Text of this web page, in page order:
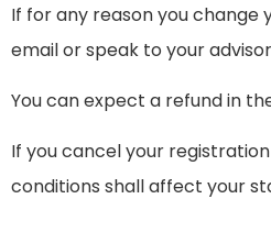
If for any reason you change
email or speak to your
You can expect a refund in
If you cancel your
conditions shall affect your